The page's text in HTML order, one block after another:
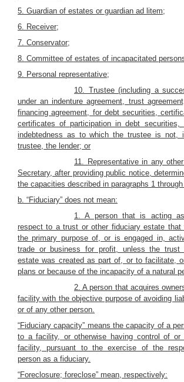
5. Guardian of estates or guardian ad litem;
6. Receiver;
7. Conservator;
8. Committee of estates of incapacitated
9. Personal representative;
10. Trustee (including a
under an indenture agreement, trust
financing agreement, for debt securities,
certificates of participation in debt
indebtedness as to which the trustee is not,
trustee, the lender; or
11. Representative in any
Secretary, after providing public notice,
the capacities described in paragraphs 1
b. “Fiduciary” does not mean:
1. A person that is acting
respect to a trust or other fiduciary estate that
the primary purpose of, or is engaged in,
trade or business for profit, unless the trust
estate was created as part of, or to facilitate,
plans or because of the incapacity of a natural
2. A person that acquires
facility with the objective purpose of avoiding
or of any other person.
“Fiduciary capacity” means the capacity of a
to a facility, or otherwise having control of
facility, pursuant to the exercise of the
person as a fiduciary.
“Foreclosure; foreclose” mean, respectively: